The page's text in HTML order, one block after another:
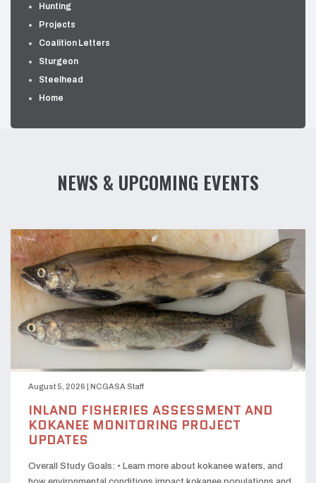
Hunting
Projects
Coalition Letters
Sturgeon
Steelhead
Home
NEWS & UPCOMING EVENTS
August 5, 2026 | NCGASA Staff
INLAND FISHERIES ASSESSMENT AND
KOKANEE MONITORING PROJECT
UPDATES
Overall Study Goals: • Learn more about kokanee waters, and